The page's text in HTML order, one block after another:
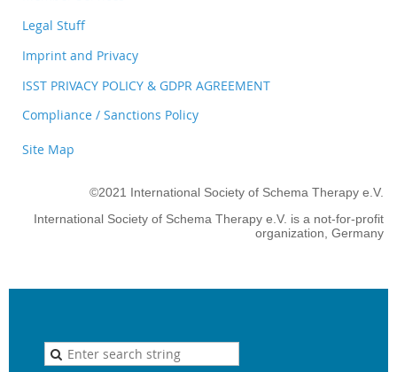
Legal Stuff
Imprint and Privacy
ISST PRIVACY POLICY & GDPR AGREEMENT
Compliance / Sanctions Policy
Site Map
©2021 International Society of Schema Therapy e.V.
International Society of Schema Therapy e.V. is a not-for-profit
organization, Germany